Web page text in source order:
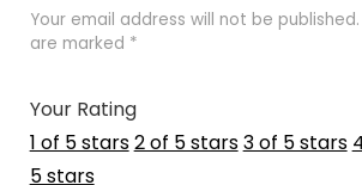
Your email address will not be published.
are marked *
Your Rating
1 of 5 stars2 of 5 stars3 of 5 stars
5 stars